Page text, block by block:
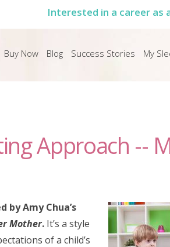
Interested in a career as
Buy Now Blog Success Stories My
Approach --
by Amy Chua’s
Mother. It’s a style
of a child’s